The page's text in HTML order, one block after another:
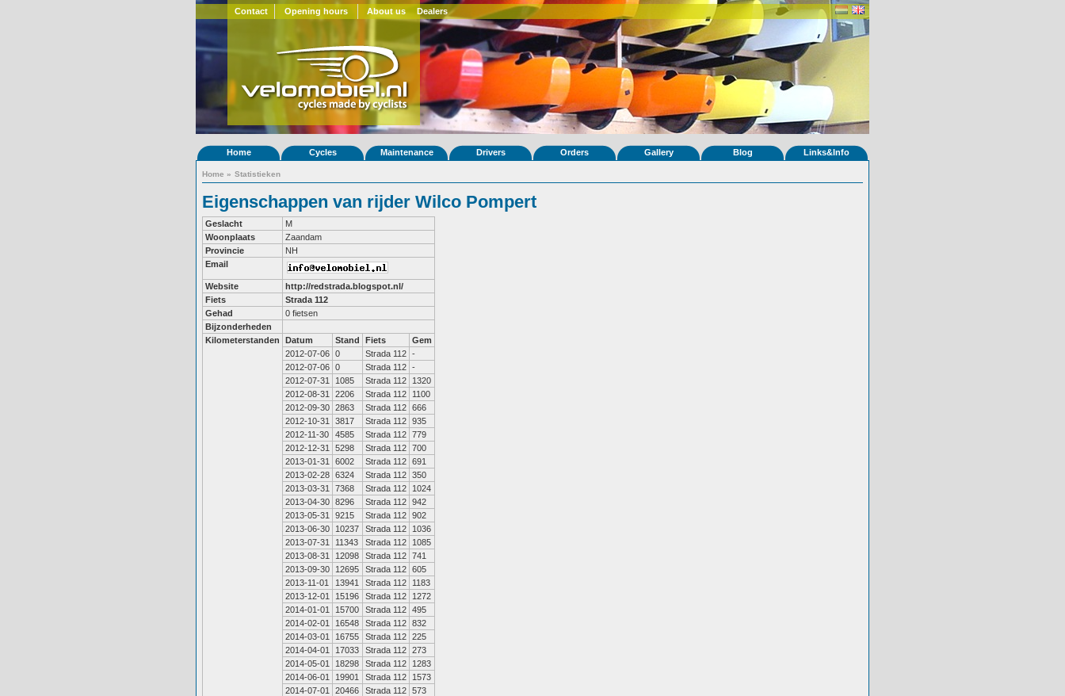
Contact Opening hours About us Dealers
Home Cycles Maintenance Drivers Orders Gallery Blog Links&Info
Home » Statistieken
Eigenschappen van rijder Wilco Pompert
Geslacht
M
Woonplaats
Zaandam
Provincie
NH
Email
Website
http://redstrada.blogspot.nl/
Fiets
Strada 112
Gehad
0 fietsen
Bijzonderheden
Kilometerstanden
Datum Stand Fiets
Gem
2012-07-06 0 Strada 112 -
2012-07-06 0 Strada 112 -
2012-07-31
1085 Strada 112
1320
2012-08-31
2206 Strada 112
1100
2012-09-30 2863 Strada 112 666
2012-10-31
3817 Strada 112 935
2012-11-30
4585 Strada 112 779
2012-12-31
5298 Strada 112 700
2013-01-31
6002 Strada 112 691
2013-02-28 6324 Strada 112 350
2013-03-31
7368 Strada 112
1024
2013-04-30 8296 Strada 112 942
2013-05-31
9215 Strada 112 902
2013-06-30
10237 Strada 112
1036
2013-07-31
11343 Strada 112
1085
2013-08-31
12098 Strada 112 741
2013-09-30
12695 Strada 112 605
2013-11-01
13941 Strada 112
1183
2013-12-01
15196 Strada 112
1272
2014-01-01
15700 Strada 112 495
2014-02-01
16548 Strada 112 832
2014-03-01
16755 Strada 112 225
2014-04-01
17033 Strada 112 273
2014-05-01
18298 Strada 112
1283
2014-06-01
19901 Strada 112
1573
2014-07-01
20466 Strada 112 573